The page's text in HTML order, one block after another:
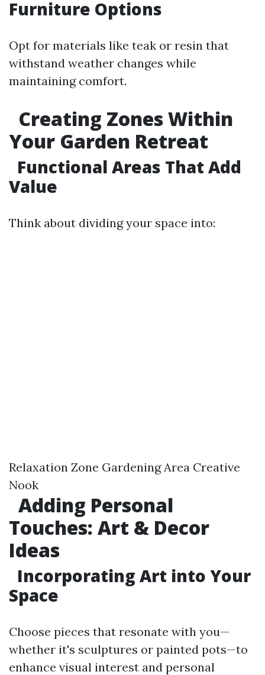
Furniture Options
Opt for materials like teak or resin that
withstand weather changes while
maintaining comfort.
Creating Zones Within
Your Garden Retreat
Functional Areas That Add
Value
Think about dividing your space into:
Relaxation Zone Gardening Area Creative
Nook
Adding Personal
Touches: Art & Decor
Ideas
Incorporating Art into Your
Space
Choose pieces that resonate with you—
whether it's sculptures or painted pots—to
enhance visual interest and personal